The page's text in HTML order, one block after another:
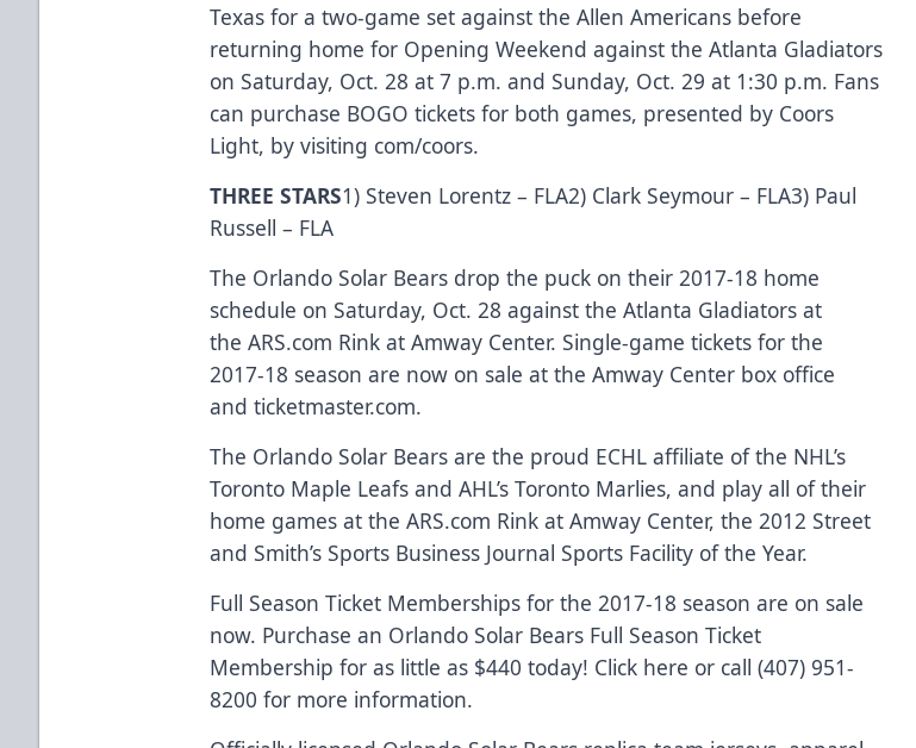
Texas for a two-game set against the Allen Americans before
returning home for Opening Weekend against the Atlanta Gladiators
on Saturday, Oct. 28 at 7 p.m. and Sunday, Oct. 29 at 1:30 p.m. Fans
can purchase BOGO tickets for both games, presented by Coors
Light, by visiting com/coors.
THREE STARS1) Steven Lorentz – FLA2) Clark Seymour – FLA3) Paul
Russell – FLA
The Orlando Solar Bears drop the puck on their 2017-18 home
schedule on Saturday, Oct. 28 against the Atlanta Gladiators at
theARS.com Rink at Amway Center. Single-game tickets for the
2017-18 season are now on sale at the Amway Center box office
andticketmaster.com.
The Orlando Solar Bears are the proud ECHL affiliate of the NHL’s
Toronto Maple Leafs and AHL’s Toronto Marlies, and play all of their
home games at theARS.com Rink at Amway Center, the 2012 Street
and Smith’s Sports Business Journal Sports Facility of the Year.
Full Season Ticket Memberships for the 2017-18 season are on sale
now. Purchase an Orlando Solar Bears Full Season Ticket
Membership for as little as $440 today! Click here or call (407) 951-
8200 for more information.